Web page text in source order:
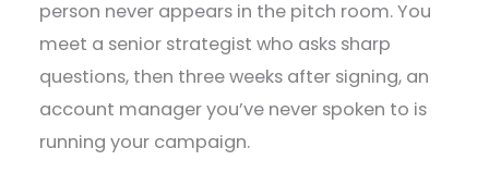
person never appears in the pitch room. You
meet a senior strategist who asks sharp
questions, then three weeks after signing, an
account manager you’ve never spoken to is
running your campaign.